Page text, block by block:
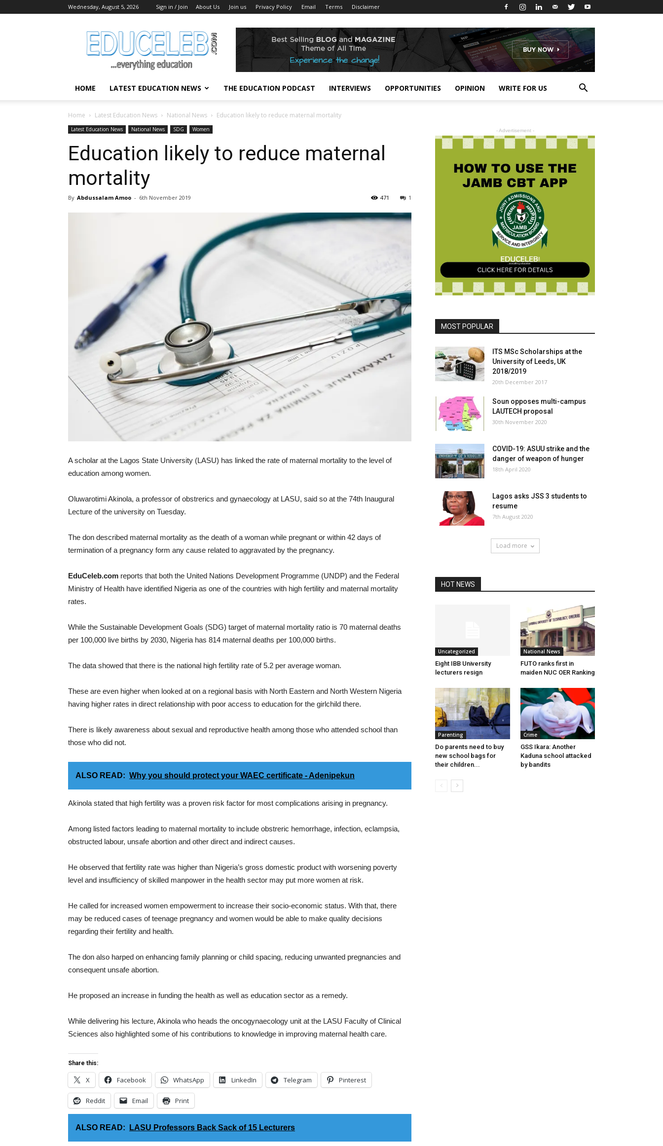
Wednesday, August 5, 2026 Sign in / Join About Us Join us Privacy Policy Email Terms Disclaimer
EduCeleb
HOME LATEST EDUCATION NEWS THE EDUCATION PODCAST INTERVIEWS OPPORTUNITIES OPINION WRITE FOR US
Home Latest Education News National News Education likely to reduce maternal mortality
Latest Education News National News SDG Women
Education likely to reduce maternal
mortality
By Abdussalam Amoo - 6th November 2019 1
471
A scholar at the Lagos State University (LASU) has linked the rate of maternal mortality to the level of
education among women.
Oluwarotimi Akinola, a professor of obstrerics and gynaecology at LASU, said so at the 74th Inaugural
Lecture of the university on Tuesday.
The don described maternal mortality as the death of a woman while pregnant or within 42 days of
termination of a pregnancy form any cause related to aggravated by the pregnancy.
EduCeleb.com reports that both the United Nations Development Programme (UNDP) and the Federal
Ministry of Health have identified Nigeria as one of the countries with high fertility and maternal mortality
rates.
While the Sustainable Development Goals (SDG) target of maternal mortality ratio is 70 maternal deaths
per 100,000 live births by 2030, Nigeria has 814 maternal deaths per 100,000 births.
The data showed that there is the national high fertility rate of 5.2 per average woman.
These are even higher when looked at on a regional basis with North Eastern and North Western Nigeria
having higher rates in direct relationship with poor access to education for the girlchild there.
There is likely awareness about sexual and reproductive health among those who attended school than
those who did not.
ALSO READ: Why you should protect your WAEC certificate - Adenipekun
Akinola stated that high fertility was a proven risk factor for most complications arising in pregnancy.
Among listed factors leading to maternal mortality to include obstreric hemorrhage, infection, eclampsia,
obstructed labour, unsafe abortion and other direct and indirect causes.
He observed that fertility rate was higher than Nigeria’s gross domestic product with worsening poverty
level and insufficiency of skilled manpower in the health sector may put more women at risk.
He called for increased women empowerment to increase their socio-economic status. With that, there
may be reduced cases of teenage pregnancy and women would be able to make quality decisions
regarding their fertility and health.
The don also harped on enhancing family planning or child spacing, reducing unwanted pregnancies and
consequent unsafe abortion.
He proposed an increase in funding the health as well as education sector as a remedy.
While delivering his lecture, Akinola who heads the oncogynaecology unit at the LASU Faculty of Clinical
Sciences also highlighted some of his contributions to knowledge in improving maternal health care.
Share this:
X Facebook WhatsApp LinkedIn Telegram Pinterest
Reddit Email Print
ALSO READ: LASU Professors Back Sack of 15 Lecturers
- Advertisement -
MOST POPULAR
ITS MSc Scholarships at the
University of Leeds, UK
2018/2019
20th December 2017
Soun opposes multi-campus
LAUTECH proposal
30th November 2020
COVID-19: ASUU strike and the
danger of weapon of hunger
18th April 2020
Lagos asks JSS 3 students to
resume
7th August 2020
Load more
HOT NEWS
Uncategorized
Eight IBB University
lecturers resign
National News
FUTO ranks first in
maiden NUC OER Ranking
Parenting
Do parents need to buy
new school bags for
their children...
Crime
GSS Ikara: Another
Kaduna school attacked
by bandits